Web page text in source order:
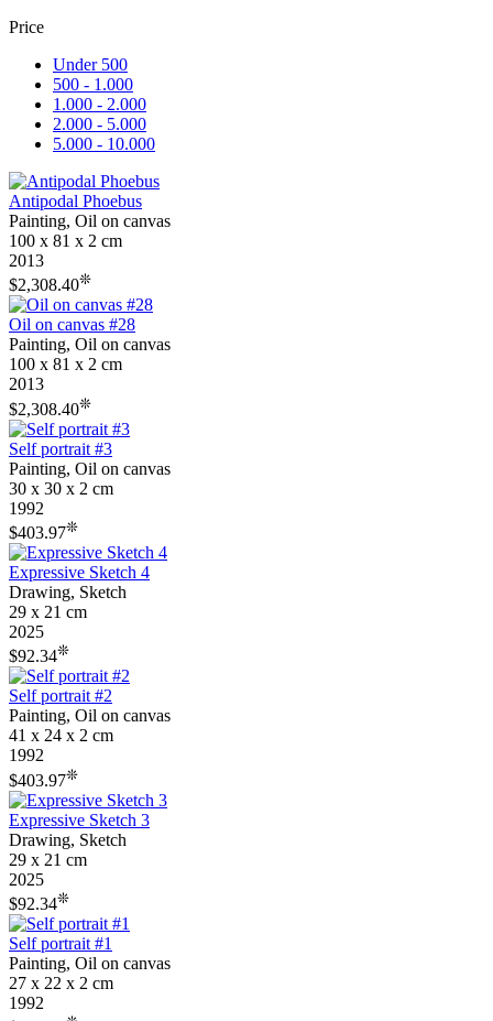
Price
Under 500
500 - 1.000
1.000 - 2.000
2.000 - 5.000
5.000 - 10.000
Antipodal Phoebus
Painting, Oil on canvas
100 x 81 x 2 cm
2013
$2,308.40❊
Oil on canvas #28
Painting, Oil on canvas
100 x 81 x 2 cm
2013
$2,308.40❊
Self portrait #3
Painting, Oil on canvas
30 x 30 x 2 cm
1992
$403.97❊
Expressive Sketch 4
Drawing, Sketch
29 x 21 cm
2025
$92.34❊
Self portrait #2
Painting, Oil on canvas
41 x 24 x 2 cm
1992
$403.97❊
Expressive Sketch 3
Drawing, Sketch
29 x 21 cm
2025
$92.34❊
Self portrait #1
Painting, Oil on canvas
27 x 22 x 2 cm
1992